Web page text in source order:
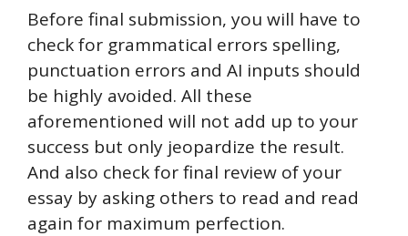
Before final submission, you will have to
check for grammatical errors spelling,
punctuation errors and AI inputs should
be highly avoided. All these
aforementioned will not add up to your
success but only jeopardize the result.
And also check for final review of your
essay by asking others to read and read
again for maximum perfection.